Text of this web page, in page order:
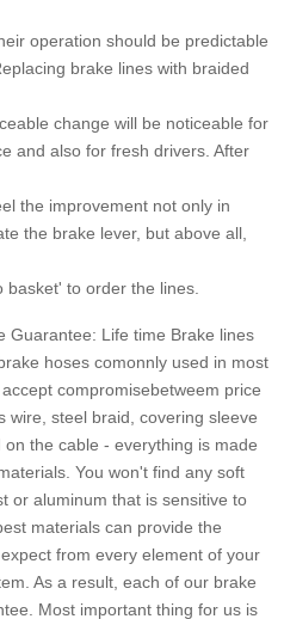
operation should be predictable
brake lines with braided
change will be noticeable for
and also for fresh drivers. After
the improvement not only in
the brake lever, but above all,
to order the lines.
Guarantee: Life time Brake lines
hoses comonnly used in most
compromisebetweem price
wire, steel braid, covering sleeve
the cable - everything is made
You won't find any soft
or aluminum that is sensitive to
materials can provide the
from every element of your
As a result, each of our brake
Most important thing for us is